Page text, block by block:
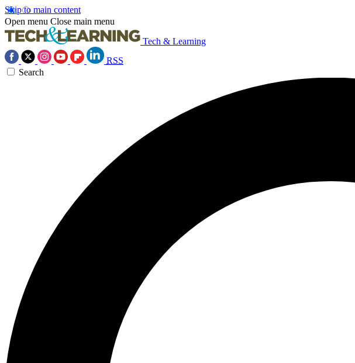
Skip to main content
Open menu Close main menu
Tech & Learning
RSS
Search